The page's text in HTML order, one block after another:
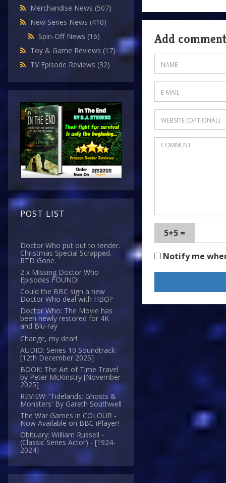
Merchandise News (507)
New Series News (410)
Spin-Off News (16)
Toy & Game Reviews (17)
TV Episode Reviews (32)
POST LIST
Doctor Who put out to tender.
Christmas Special Scrapped.
RTD Gone.
2 x Missing Doctor Who
Episodes FOUND!
Could the BBC sign a new
Doctor Who deal with HBO?
Doctor Who: The Movie has
been newly restored for 4K
and Blu-ray
Change, my dear!
AUDIO: Series 10 Soundtrack
[12th December 2025]
BOOK: The Art of Time Travel
by Peter McKinstry [November
2025]
REVIEW: 'Tidelands: Ghosts &
Monsters' By Gareth Southwell
The War Games in COLOUR -
Now Available on BBC iPlayer!
Obituary: William Russell -
(Classic Series Actor) - [1924-
2024]
Add comment
5+5 =
Notify me